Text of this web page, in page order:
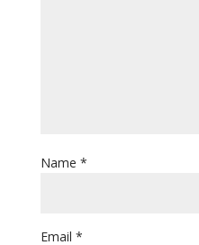
Name *
Email *